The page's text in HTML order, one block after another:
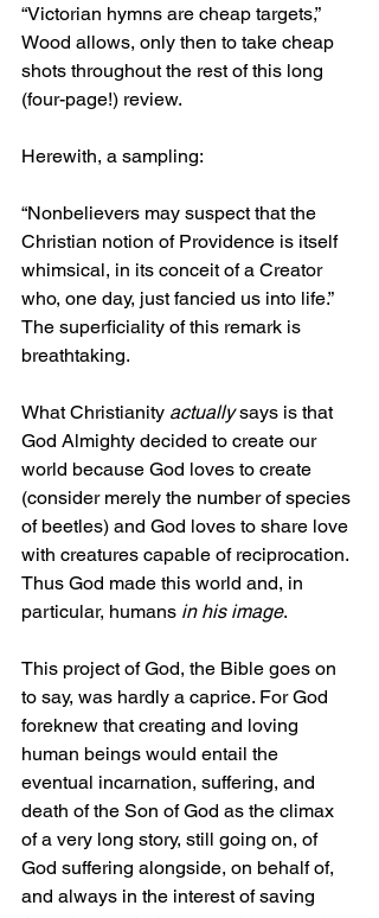
“Victorian hymns are cheap targets,”
Wood allows, only then to take cheap
shots throughout the rest of this long
(four-page!) review.
Herewith, a sampling:
“Nonbelievers may suspect that the
Christian notion of Providence is itself
whimsical, in its conceit of a Creator
who, one day, just fancied us into life.”
The superficiality of this remark is
breathtaking.
What Christianity actually says is that
God Almighty decided to create our
world because God loves to create
(consider merely the number of species
of beetles) and God loves to share love
with creatures capable of reciprocation.
Thus God made this world and, in
particular, humans in his image.
This project of God, the Bible goes on
to say, was hardly a caprice. For God
foreknew that creating and loving
human beings would entail the
eventual incarnation, suffering, and
death of the Son of God as the climax
of a very long story, still going on, of
God suffering alongside, on behalf of,
and always in the interest of saving